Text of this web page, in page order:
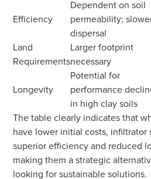
Efficiency
Dependent on soil
permeability;
dispersal
Land
Requirements
Larger footprint
necessary
Longevity
Potential for
performance
in high clay soils
The table clearly indicates that
have lower initial costs, infiltrator
superior efficiency and reduced
making them a strategic
looking for sustainable solutions.